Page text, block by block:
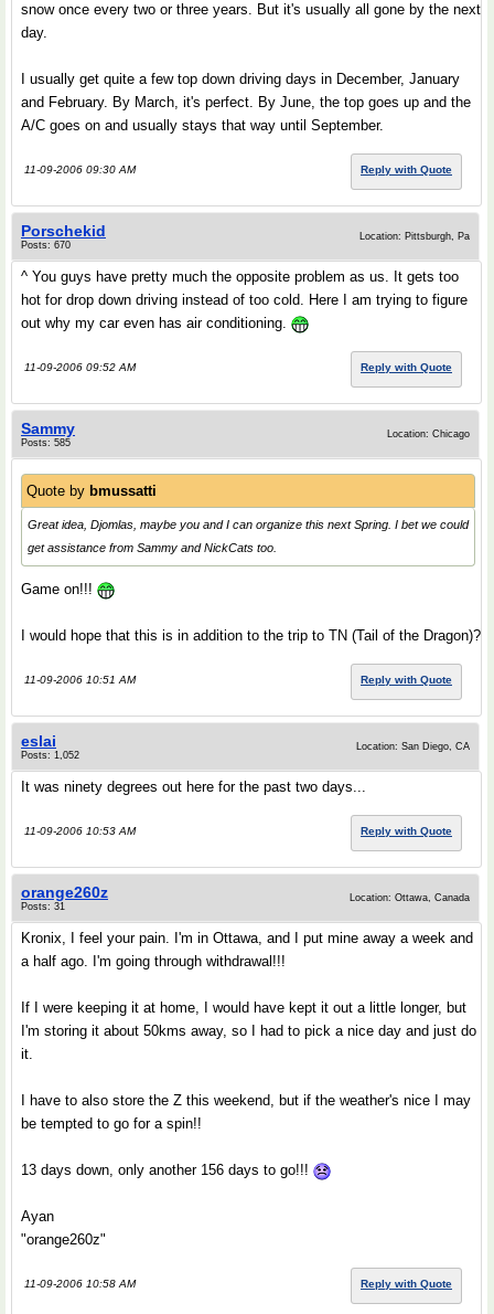
snow once every two or three years. But it's usually all gone by the next
day.
I usually get quite a few top down driving days in December, January
and February. By March, it's perfect. By June, the top goes up and the
A/C goes on and usually stays that way until September.
11-09-2006 09:30 AM Reply with Quote
Porschekid
Posts: 670
Location: Pittsburgh, Pa
^ You guys have pretty much the opposite problem as us. It gets too
hot for drop down driving instead of too cold. Here I am trying to figure
out why my car even has air conditioning.
11-09-2006 09:52 AM Reply with Quote
Sammy
Posts: 585
Location: Chicago
Quote by bmussatti
Great idea, Djomlas, maybe you and I can organize this next Spring. I bet we could
get assistance from Sammy and NickCats too.
Game on!!!
I would hope that this is in addition to the trip to TN (Tail of the Dragon)?
11-09-2006 10:51 AM Reply with Quote
eslai
Posts: 1,052
Location: San Diego, CA
It was ninety degrees out here for the past two days...
11-09-2006 10:53 AM Reply with Quote
orange260z
Posts: 31
Location: Ottawa, Canada
Kronix, I feel your pain. I'm in Ottawa, and I put mine away a week and
a half ago. I'm going through withdrawal!!!
If I were keeping it at home, I would have kept it out a little longer, but
I'm storing it about 50kms away, so I had to pick a nice day and just do
it.
I have to also store the Z this weekend, but if the weather's nice I may
be tempted to go for a spin!!
13 days down, only another 156 days to go!!!
Ayan
"orange260z"
11-09-2006 10:58 AM Reply with Quote